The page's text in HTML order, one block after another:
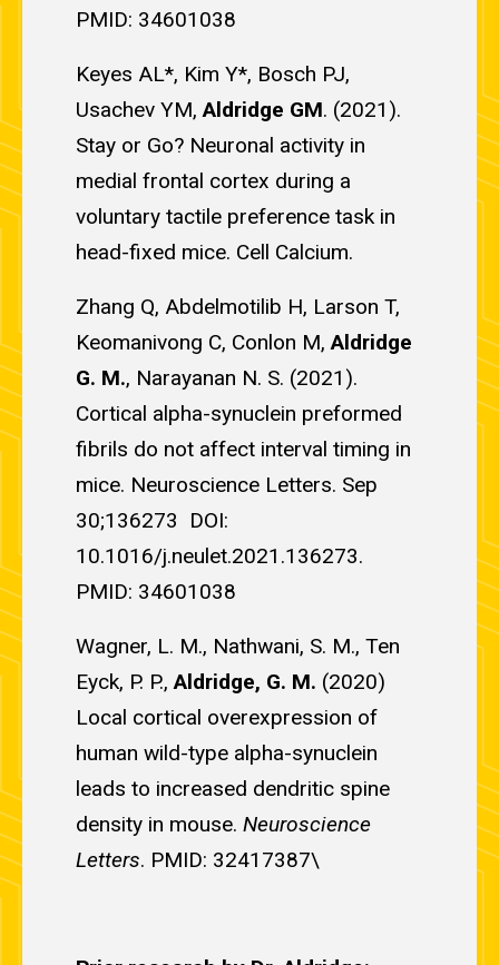
PMID: 34601038
Keyes AL*, Kim Y*, Bosch PJ,
Usachev YM,Aldridge GM. (2021).
Stay or Go? Neuronal activity in
medial frontal cortex during a
voluntary tactile preference task in
head-fixed mice. Cell Calcium.
Zhang Q, Abdelmotilib H, Larson T,
Keomanivong C, Conlon M,Aldridge
G. M., Narayanan N. S. (2021).
Cortical alpha-synuclein preformed
fibrils do not affect interval timing in
mice. Neuroscience Letters. Sep
30;136273 DOI:
10.1016/j.neulet.2021.136273.
PMID: 34601038
Wagner, L. M., Nathwani, S. M., Ten
Eyck, P. P., Aldridge, G. M. (2020)
Local cortical overexpression of
human wild-type alpha-synuclein
leads to increased dendritic spine
density in mouse. Neuroscience
Letters. PMID: 32417387\